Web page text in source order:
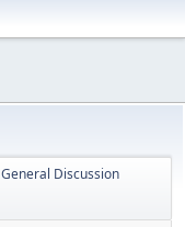
General Discussion